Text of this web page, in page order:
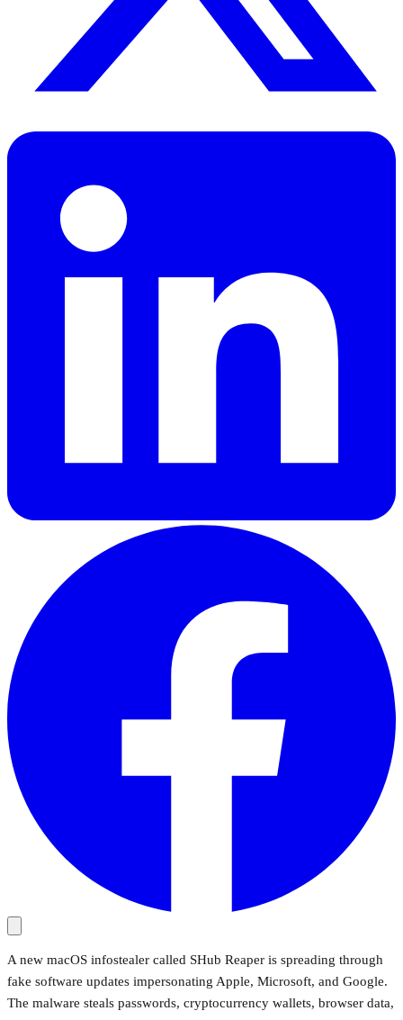
A new macOS infostealer called SHub Reaper is spreading through
fake software updates impersonating Apple, Microsoft, and Google.
The malware steals passwords, cryptocurrency wallets, browser data,